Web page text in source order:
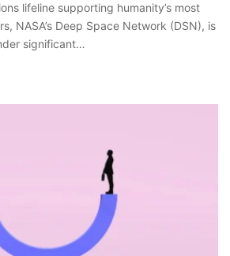
lifeline supporting humanity’s most
NASA’s Deep Space Network (DSN), is
significant…